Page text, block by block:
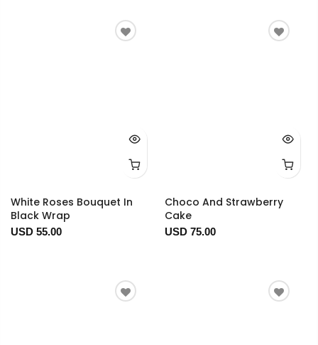
White Roses Bouquet In
Black Wrap
USD 55.00
Choco And Strawberry
Cake
USD 75.00